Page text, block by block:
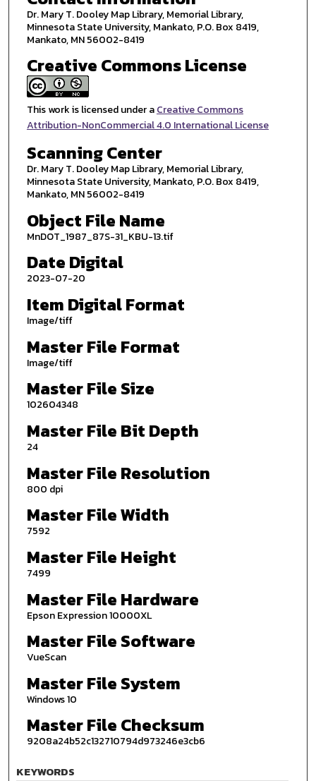
Dr. Mary T. Dooley Map Library, Memorial Library,
Minnesota State University, Mankato, P.O. Box 8419,
Mankato, MN 56002-8419
Creative Commons License
This work is licensed under aCreative Commons
Attribution-NonCommercial 4.0 International License
Scanning Center
Dr. Mary T. Dooley Map Library, Memorial Library,
Minnesota State University, Mankato, P.O. Box 8419,
Mankato, MN 56002-8419
Object File Name
MnDOT_1987_87S-31_KBU-13.tif
Date Digital
2023-07-20
Item Digital Format
Image/tiff
Master File Format
Image/tiff
Master File Size
102604348
Master File Bit Depth
24
Master File Resolution
800 dpi
Master File Width
7592
Master File Height
7499
Master File Hardware
Epson Expression 10000XL
Master File Software
VueScan
Master File System
Windows 10
Master File Checksum
9208a24b52c132710794d973246e3cb6
KEYWORDS